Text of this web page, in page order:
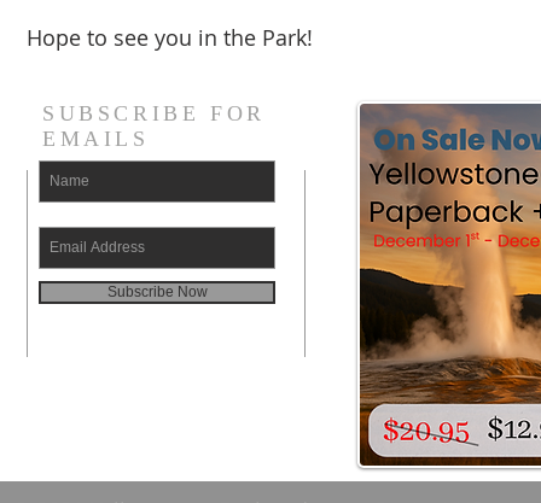
Hope to see you in the Park!
Subscribe Now
SUBSCRIBE FOR
EMAILS